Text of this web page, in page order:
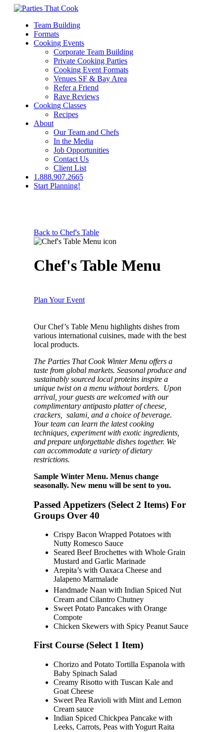
Team Building
Formats
Cooking Events
Corporate Team Building
Private Cooking Parties
Cooking Event Formats
Venues SF & Bay Area
Refer a Friend
Rave Reviews
Cooking Classes
Recipes
About
Our Team and Chefs
In the Media
Job Opportunities
Contact Us
Client List
1.888.907.2665
Start Planning!
Back to Chef's Table
Chef's Table Menu
Plan Your Event
Our Chef’s Table Menu highlights dishes from
various international cuisines, made with the best
local products.
The Parties That Cook Winter Menu offers a
taste from global markets. Seasonal produce and
sustainably sourced local proteins inspire a
unique twist on a menu without borders. Upon
arrival, your guests are welcomed with our
complimentary antipasto platter of cheese,
crackers, salami, and a choice of beverage.
Your team can learn the latest cooking
techniques, experiment with exotic ingredients,
and prepare unforgettable dishes together. We
can accommodate a variety of dietary
restrictions.
Sample Winter Menu. Menus change
seasonally. New menu will be sent to you.
Passed Appetizers (Select 2 Items) For
Groups Over 40
Crispy Bacon Wrapped Potatoes with
Nutty Romesco Sauce
Seared Beef Brochettes with Whole Grain
Mustard and Garlic Marinade
Arepita’s with Oaxaca Cheese and
Jalapeno Marmalade
Handmade Naan with Indian Spiced Nut
Cream and Cilantro Chutney
Sweet Potato Pancakes with Orange
Compote
Chicken Skewers with Spicy Peanut Sauce
First Course (Select 1 Item)
Chorizo and Potato Tortilla Espanola with
Baby Spinach Salad
Creamy Risotto with Tuscan Kale and
Goat Cheese
Sweet Pea Ravioli with Mint and Lemon
Cream sauce
Indian Spiced Chickpea Pancake with
Leeks, Carrots, Peas with Yogurt Raita